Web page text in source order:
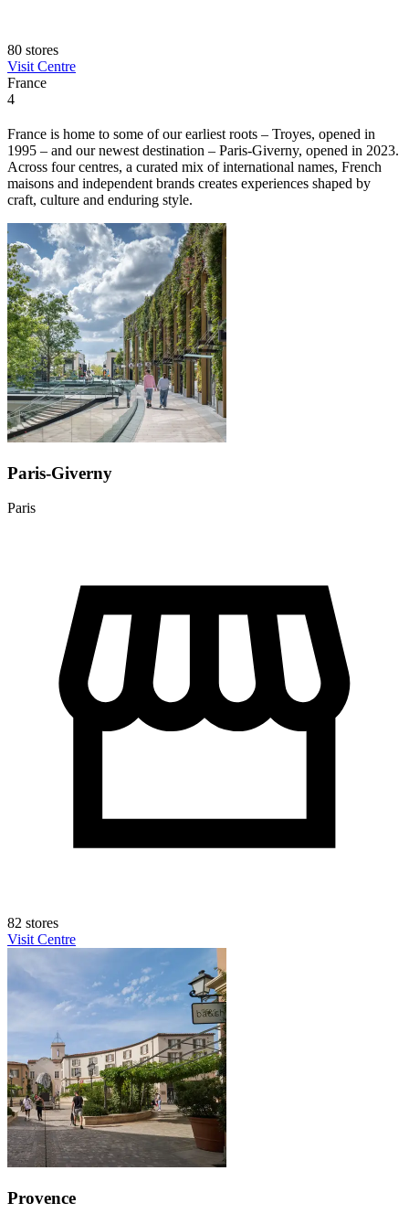
80 stores
Visit Centre
France
4
France is home to some of our earliest roots – Troyes, opened in
1995 – and our newest destination – Paris-Giverny, opened in 2023.
Across four centres, a curated mix of international names, French
maisons and independent brands creates experiences shaped by
craft, culture and enduring style.
Paris-Giverny
Paris
82 stores
Visit Centre
Provence